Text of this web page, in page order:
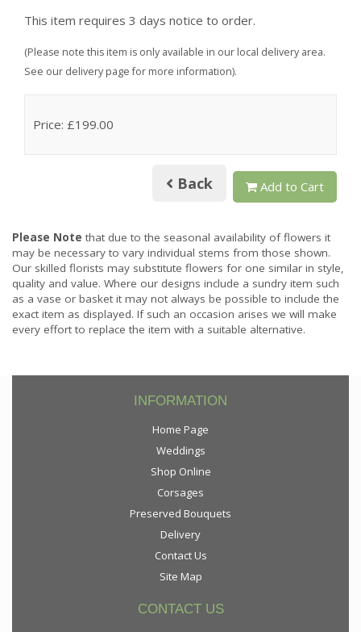
This item requires 3 days notice to order.
(Please note this item is only available in our local delivery area.
See our delivery page for more information).
Price: £199.00
Back Add to Cart
Please Note that due to the seasonal availability of flowers it
may be necessary to vary individual stems from those shown.
Our skilled florists may substitute flowers for one similar in style,
quality and value. Where our designs include a sundry item such
as a vase or basket it may not always be possible to include the
exact item as displayed. If such an occasion arises we will make
every effort to replace the item with a suitable alternative.
INFORMATION
Home Page
Weddings
Shop Online
Corsages
Preserved Bouquets
Delivery
Contact Us
Site Map
CONTACT US